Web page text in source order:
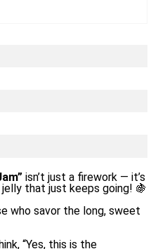
isn’t just a firework — it’s
that just keeps going! 🍇
who savor the long, sweet
“Yes, this is the